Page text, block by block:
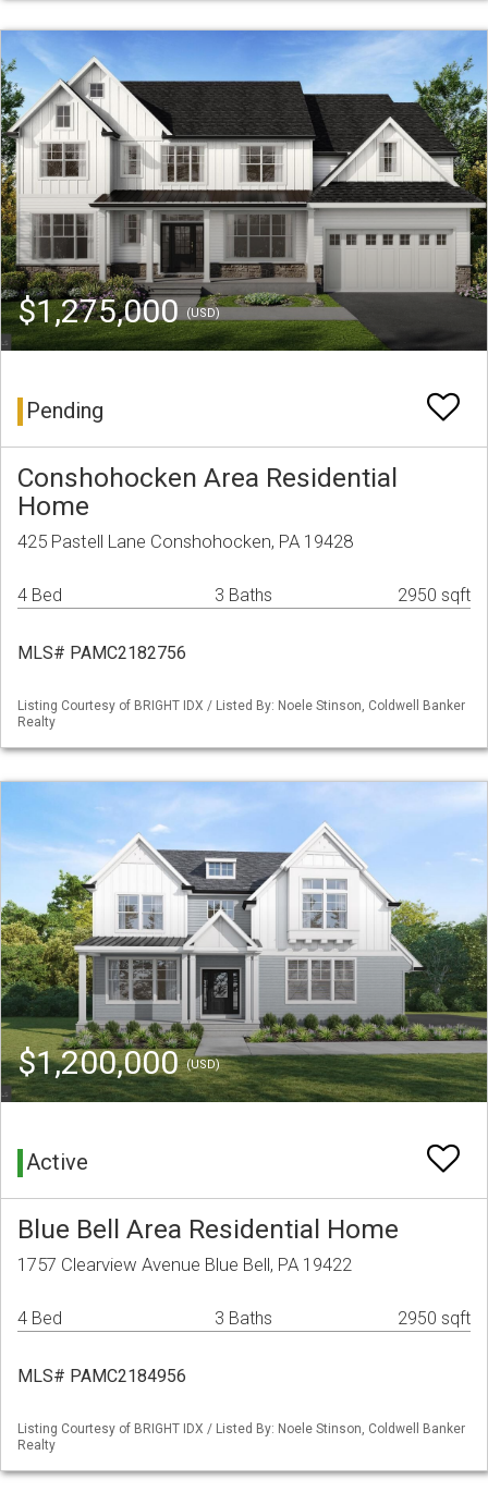
$1,275,000(USD)
Pending
Conshohocken Area Residential
Home
425 Pastell Lane Conshohocken, PA 19428
4 Bed 3 Baths 2950 sqft
MLS# PAMC2182756
Listing Courtesy of BRIGHT IDX / Listed By: Noele Stinson, Coldwell Banker
Realty
$1,200,000(USD)
Active
Blue Bell Area Residential Home
1757 Clearview Avenue Blue Bell, PA 19422
4 Bed 3 Baths 2950 sqft
MLS# PAMC2184956
Listing Courtesy of BRIGHT IDX / Listed By: Noele Stinson, Coldwell Banker
Realty